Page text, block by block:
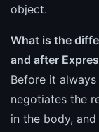
object.
What is the
and after
Before it
negotiates the
in the body,